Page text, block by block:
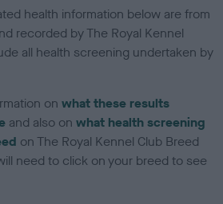
health information below are from
recorded by The Royal Kennel
all health screening undertaken by
onwhat these results
and also onwhat health screening
on The Royal Kennel Club Breed
need to click on your breed to see